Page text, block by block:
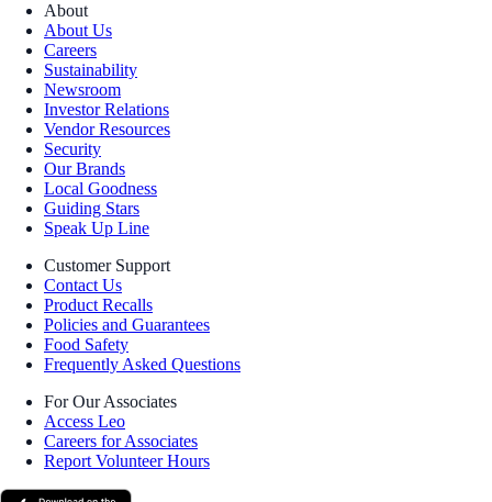
About
About Us
Careers
Sustainability
Newsroom
Investor Relations
Vendor Resources
Security
Our Brands
Local Goodness
Guiding Stars
Speak Up Line
Customer Support
Contact Us
Product Recalls
Policies and Guarantees
Food Safety
Frequently Asked Questions
For Our Associates
Access Leo
Careers for Associates
Report Volunteer Hours